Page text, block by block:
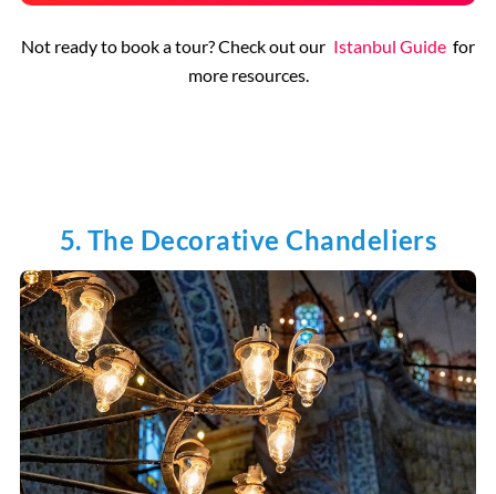
Not ready to book a tour? Check out our Istanbul Guide for
more resources.
5. The Decorative Chandeliers